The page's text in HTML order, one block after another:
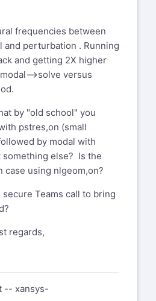
frequencies between
and perturbation . Running
and getting 2X higher
>solve versus
by "old school" you
pstres,on (small
by modal with
else? Is the
case using nlgeom,on?
Teams call to bring
regards,
-- xansys-